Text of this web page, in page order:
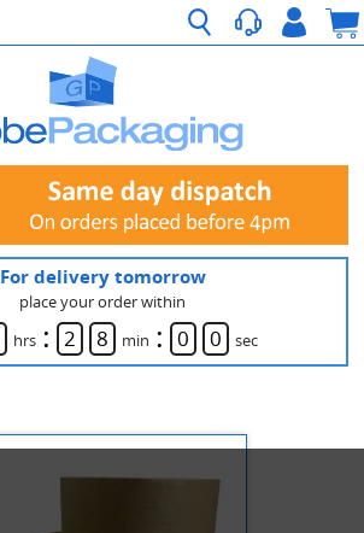
For delivery tomorrow
place your order within
hrs : 2 8 min : 0 0 sec